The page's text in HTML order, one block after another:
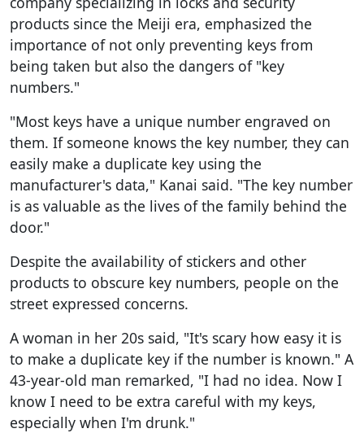
products since the Meiji era, emphasized the
importance of not only preventing keys from
being taken but also the dangers of "key
numbers."
"Most keys have a unique number engraved on
them. If someone knows the key number, they can
easily make a duplicate key using the
manufacturer's data," Kanai said. "The key number
is as valuable as the lives of the family behind the
door."
Despite the availability of stickers and other
products to obscure key numbers, people on the
street expressed concerns.
A woman in her 20s said, "It's scary how easy it is
to make a duplicate key if the number is known." A
43-year-old man remarked, "I had no idea. Now I
know I need to be extra careful with my keys,
especially when I'm drunk."